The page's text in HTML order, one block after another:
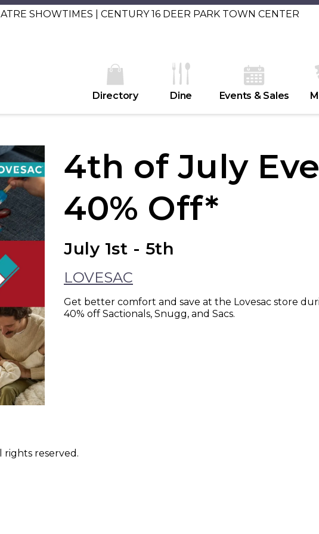
SHOWTIMES | CENTURY 16 DEER PARK TOWN CENTER
Directory Dine Events & Sales
4th of July
40% Off*
July 1st - 5th
LOVESAC
Get better comfort and save at the Lovesac store
40% off Sactionals, Snugg, and Sacs.
rights reserved.